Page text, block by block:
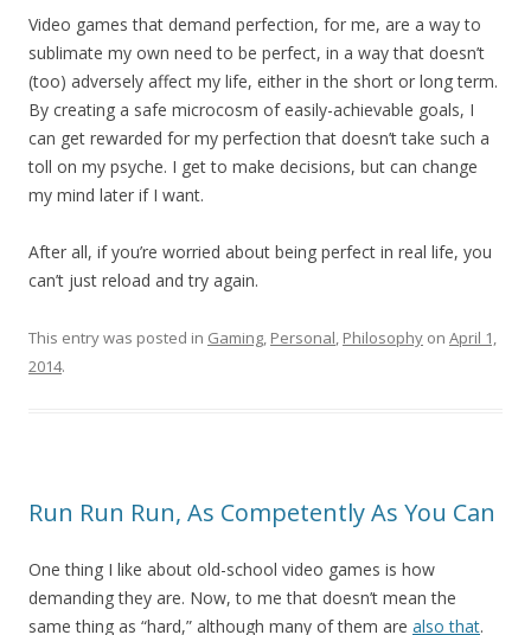
Video games that demand perfection, for me, are a way to
sublimate my own need to be perfect, in a way that doesn’t
(too) adversely affect my life, either in the short or long term.
By creating a safe microcosm of easily-achievable goals, I
can get rewarded for my perfection that doesn’t take such a
toll on my psyche. I get to make decisions, but can change
my mind later if I want.
After all, if you’re worried about being perfect in real life, you
can’t just reload and try again.
This entry was posted in Gaming, Personal, Philosophy on April 1,
2014.
Run Run Run, As Competently As You Can
One thing I like about old-school video games is how
demanding they are. Now, to me that doesn’t mean the
same thing as “hard,” although many of them are also that.